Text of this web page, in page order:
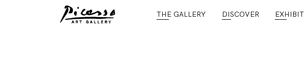
THE GALLERY DISCOVER